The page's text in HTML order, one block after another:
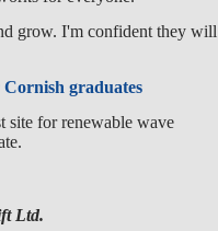
grow. I'm confident they will
graduates
site for renewable wave
Ltd.